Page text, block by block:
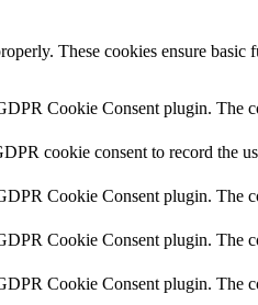
These cookies ensure
Cookie Consent plugin. The
cookie consent to record the
Cookie Consent plugin. The
Cookie Consent plugin. The
Cookie Consent plugin. The